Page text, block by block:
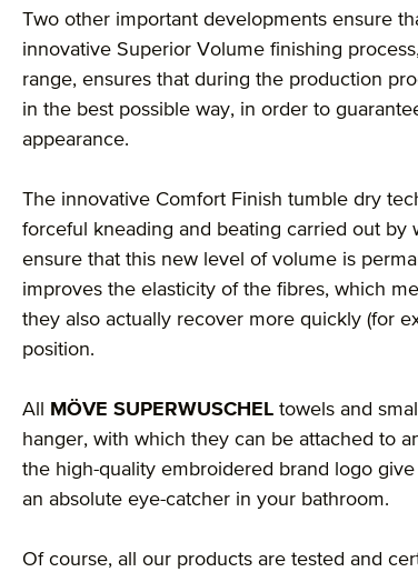
Two other important developments ensure
innovative Superior Volume finishing
range, ensures that during the production
in the best possible way, in order to
appearance.
The innovative Comfort Finish tumble dry
forceful kneading and beating carried out
ensure that this new level of volume is
improves the elasticity of the fibres, which
they also actually recover more quickly (for
position.
All MÖVE SUPERWUSCHEL towels and
hanger, with which they can be attached to
the high-quality embroidered brand logo
an absolute eye-catcher in your bathroom.
Of course, all our products are tested and